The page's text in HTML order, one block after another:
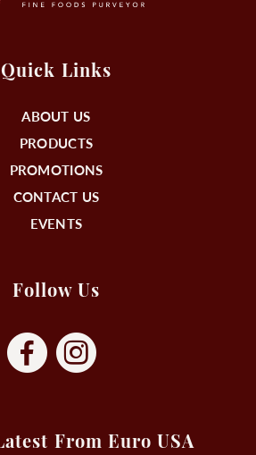
Quick Links
ABOUT US
PRODUCTS
PROMOTIONS
CONTACT US
EVENTS
Follow Us
From Euro USA